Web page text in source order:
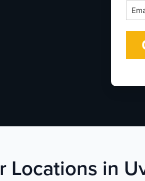
Email
*
Locations in